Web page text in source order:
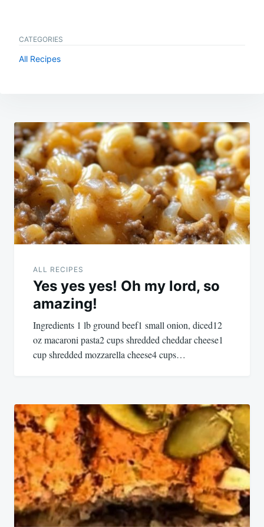
CATEGORIES
All Recipes
Post
navigation
ALL RECIPES
Yes yes yes! Oh my lord, so
amazing!
Ingredients 1 lb ground beef1 small onion, diced12
oz macaroni pasta2 cups shredded cheddar cheese1
cup shredded mozzarella cheese4 cups…